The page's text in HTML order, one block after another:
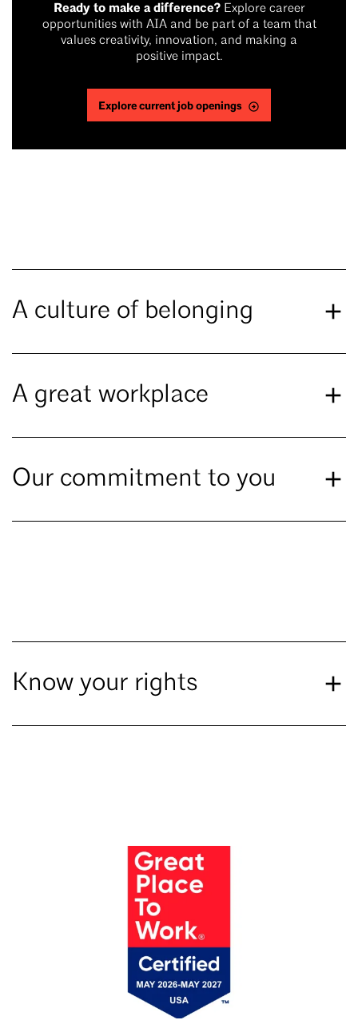
Ready to make a difference?Explore career
opportunities with AIA and be part of a team that
values creativity, innovation, and making a
positive impact.
Explore current job openings
A culture of belonging
A great workplace
Our commitment to you
Know your rights